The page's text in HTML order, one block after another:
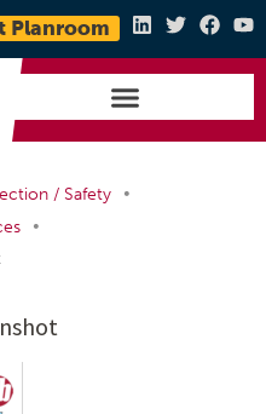
Planroom
/ Safety
•
•